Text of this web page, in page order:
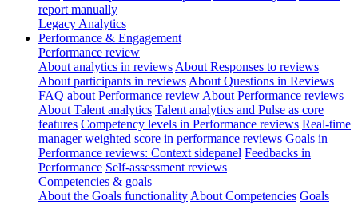
report manually
Legacy Analytics
Performance & Engagement
Performance review
About analytics in reviews About Responses to reviews
About participants in reviews About Questions in Reviews
FAQ about Performance review About Performance reviews
About Talent analytics Talent analytics and Pulse as core
features Competency levels in Performance reviews Real-time
manager weighted score in performance reviews Goals in
Performance reviews: Context sidepanel Feedbacks in
Performance Self-assessment reviews
Competencies & goals
About the Goals functionality About Competencies Goals